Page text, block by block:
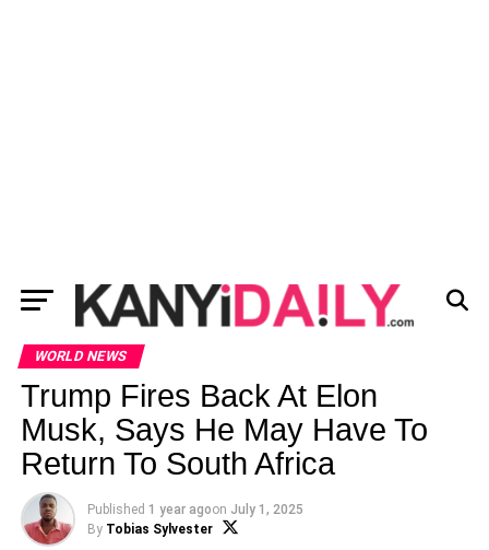
WORLD NEWS
Trump Fires Back At Elon
Musk, Says He May Have To
Return To South Africa
Published 1 year agoon July 1, 2025
By Tobias Sylvester